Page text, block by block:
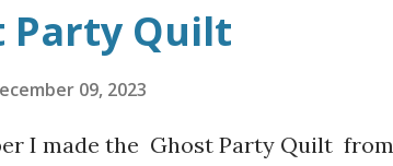
later of leftover styrofoam from
an upper level. Next I unbox the
with where I want them to go. I
Party Quilt
09, 2023
I made the Ghost Party Quilt